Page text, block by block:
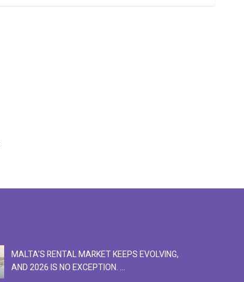
MALTA'S RENTAL MARKET KEEPS EVOLVING,
AND 2026 IS NO EXCEPTION. ...